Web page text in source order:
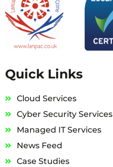
Quick Links
Cloud Services
Cyber Security Services
Managed IT Services
News Feed
Case Studies